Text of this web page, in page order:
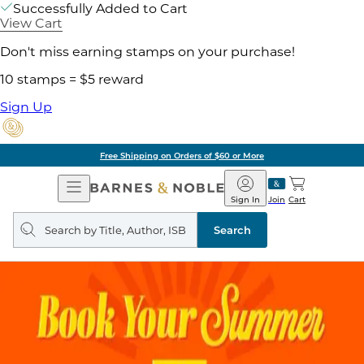
Successfully Added to Cart
View Cart
Don't miss earning stamps on your purchase!
10 stamps = $5 reward
Sign Up
Free Shipping on Orders of $60 or More
Open
Navigation
Barnes
&
Noble
Join
Sign In Cart
Search
query
Search